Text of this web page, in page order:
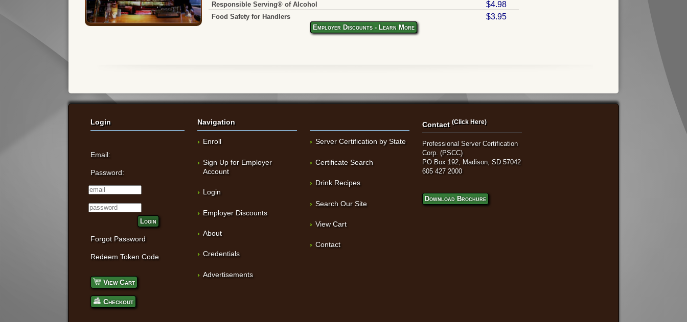
Responsible Serving® of Alcohol $4.98
Food Safety for Handlers $3.95
Employer Discounts - Learn More
Login
Email:
Password:
Login
Forgot Password
Redeem Token Code
View Cart
Checkout
Navigation
Enroll
Sign Up for Employer
Account
Login
Employer Discounts
About
Credentials
Advertisements
Server Certification by State
Certificate Search
Drink Recipes
Search Our Site
View Cart
Contact
Contact(Click Here)
Professional Server Certification
Corp. (PSCC)
PO Box 192, Madison, SD 57042
605 427 2000
Download Brochure